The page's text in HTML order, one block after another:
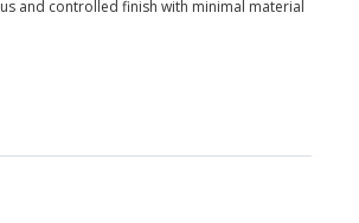
and controlled finish with minimal material